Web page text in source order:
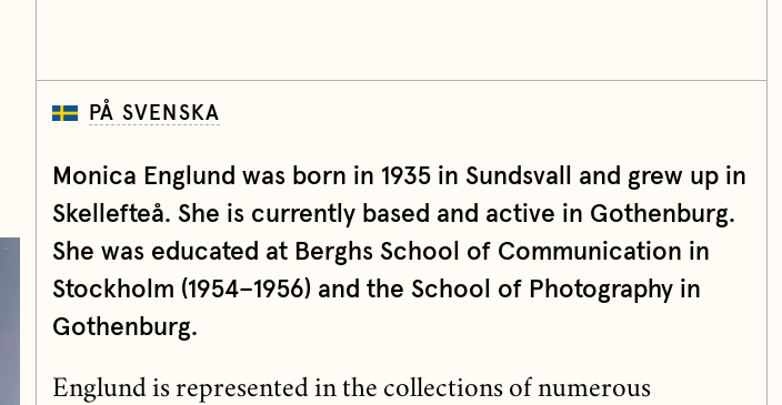
PÅ SVENSKA
Monica Englund was born in 1935 in Sundsvall and grew up in
Skellefteå. She is currently based and active in Gothenburg.
She was educated at Berghs School of Communication in
Stockholm (1954–1956) and the School of Photography in
Gothenburg.
Englund is represented in the collections of numerous